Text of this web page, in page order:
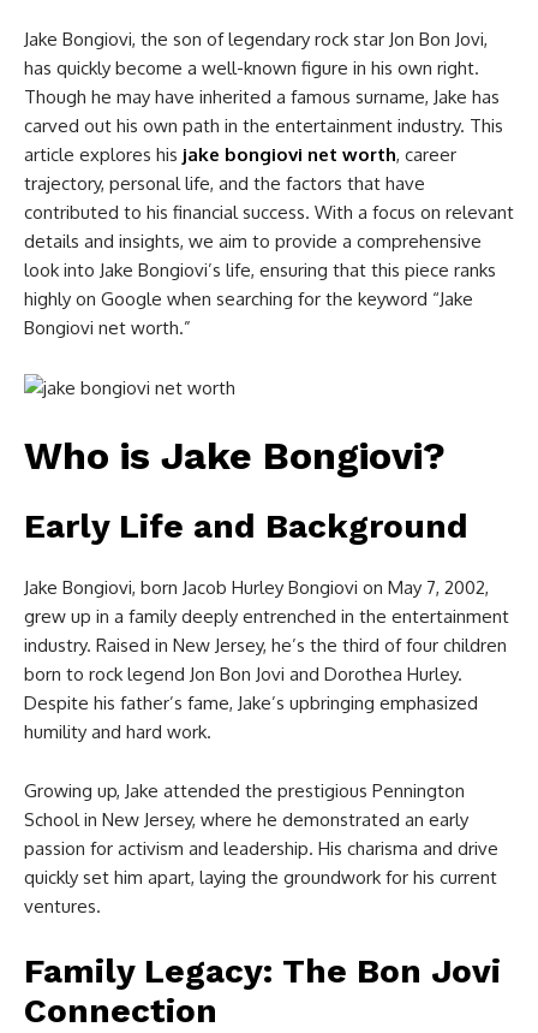
Jake Bongiovi, the son of legendary rock star Jon Bon Jovi,
has quickly become a well-known figure in his own right.
Though he may have inherited a famous surname, Jake has
carved out his own path in the entertainment industry. This
article explores his jake bongiovi net worth, career
trajectory, personal life, and the factors that have
contributed to his financial success. With a focus on relevant
details and insights, we aim to provide a comprehensive
look into Jake Bongiovi’s life, ensuring that this piece ranks
highly on Google when searching for the keyword “Jake
Bongiovi net worth.”
Who is Jake Bongiovi?
Early Life and Background
Jake Bongiovi, born Jacob Hurley Bongiovi on May 7, 2002,
grew up in a family deeply entrenched in the entertainment
industry. Raised in New Jersey, he’s the third of four children
born to rock legend Jon Bon Jovi and Dorothea Hurley.
Despite his father’s fame, Jake’s upbringing emphasized
humility and hard work.
Growing up, Jake attended the prestigious Pennington
School in New Jersey, where he demonstrated an early
passion for activism and leadership. His charisma and drive
quickly set him apart, laying the groundwork for his current
ventures.
Family Legacy: The Bon Jovi
Connection